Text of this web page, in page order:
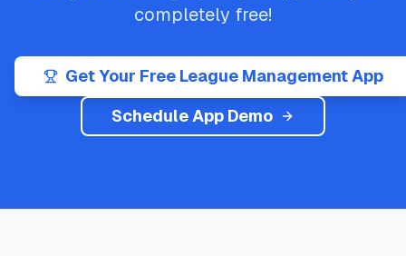
completely free!
Get Your Free League Management App
Schedule App Demo